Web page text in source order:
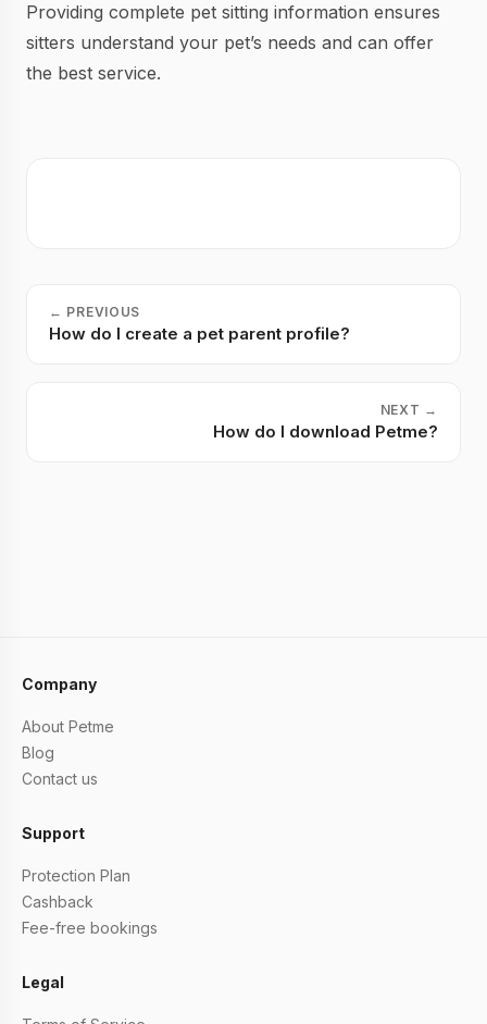
Providing complete pet sitting information ensures
sitters understand your pet’s needs and can offer
the best service.
← PREVIOUS
How do I create a pet parent profile?
NEXT →
How do I download Petme?
Company
About Petme
Blog
Contact us
Support
Protection Plan
Cashback
Fee-free bookings
Legal